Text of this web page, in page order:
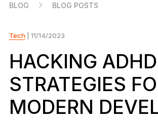
Reliable backup protection
Shop all
Hardware Wallets
BLOG BLOG POSTS
Tech| 11/14/2023
HACKING
STRATEGIES
MODERN